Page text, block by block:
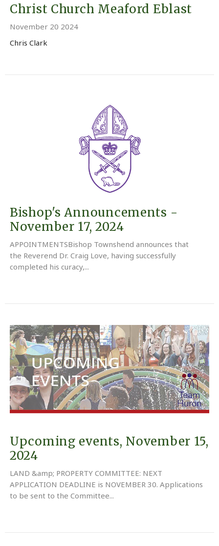
Christ Church Meaford Eblast
November 20 2024
Chris Clark
Bishop's Announcements -
November 17, 2024
APPOINTMENTSBishop Townshend announces that
the Reverend Dr. Craig Love, having successfully
completed his curacy,...
Upcoming events, November 15,
2024
LAND &amp; PROPERTY COMMITTEE: NEXT
APPLICATION DEADLINE is NOVEMBER 30. Applications
to be sent to the Committee...